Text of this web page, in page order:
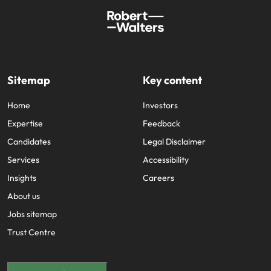
Sitemap
Home
Expertise
Candidates
Services
Insights
About us
Jobs sitemap
Trust Centre
Key content
Investors
Feedback
Legal Disclaimer
Accessibility
Careers